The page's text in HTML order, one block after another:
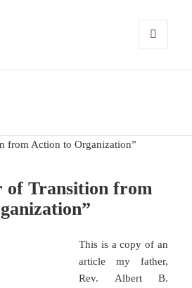
of Transition from
This is a copy of an
article my father,
Rev. Albert B.